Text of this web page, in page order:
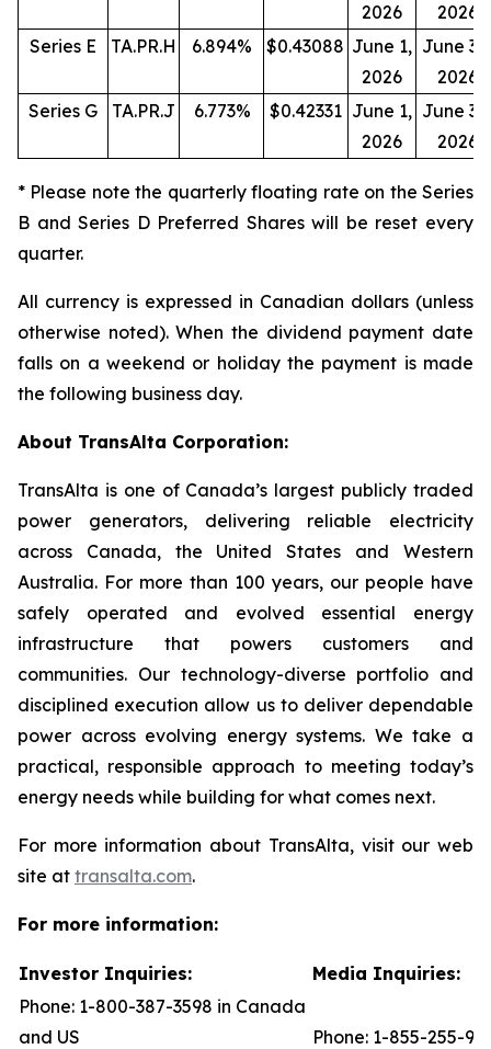
2026
2026
Series E
TA.PR.H 6.894% $0.43088 June 1,
2026
June
2026
Series G
TA.PR.J 6.773% $0.42331 June 1,
2026
June
2026
* Please note the quarterly floating rate on the Series
B and Series D Preferred Shares will be reset every
quarter.
All currency is expressed in Canadian dollars (unless
otherwise noted). When the dividend payment date
falls on a weekend or holiday the payment is made
the following business day.
About TransAlta Corporation:
TransAlta is one of Canada’s largest publicly traded
power generators, delivering reliable electricity
across Canada, the United States and Western
Australia. For more than 100 years, our people have
safely operated and evolved essential energy
infrastructure that powers customers and
communities. Our technology-diverse portfolio and
disciplined execution allow us to deliver dependable
power across evolving energy systems. We take a
practical, responsible approach to meeting today’s
energy needs while building for what comes next.
For more information about TransAlta, visit our web
site at transalta.com.
For more information:
Investor Inquiries:
Media Inquiries:
Phone: 1-800-387-3598 in Canada
and US
Phone: 1-855-255-